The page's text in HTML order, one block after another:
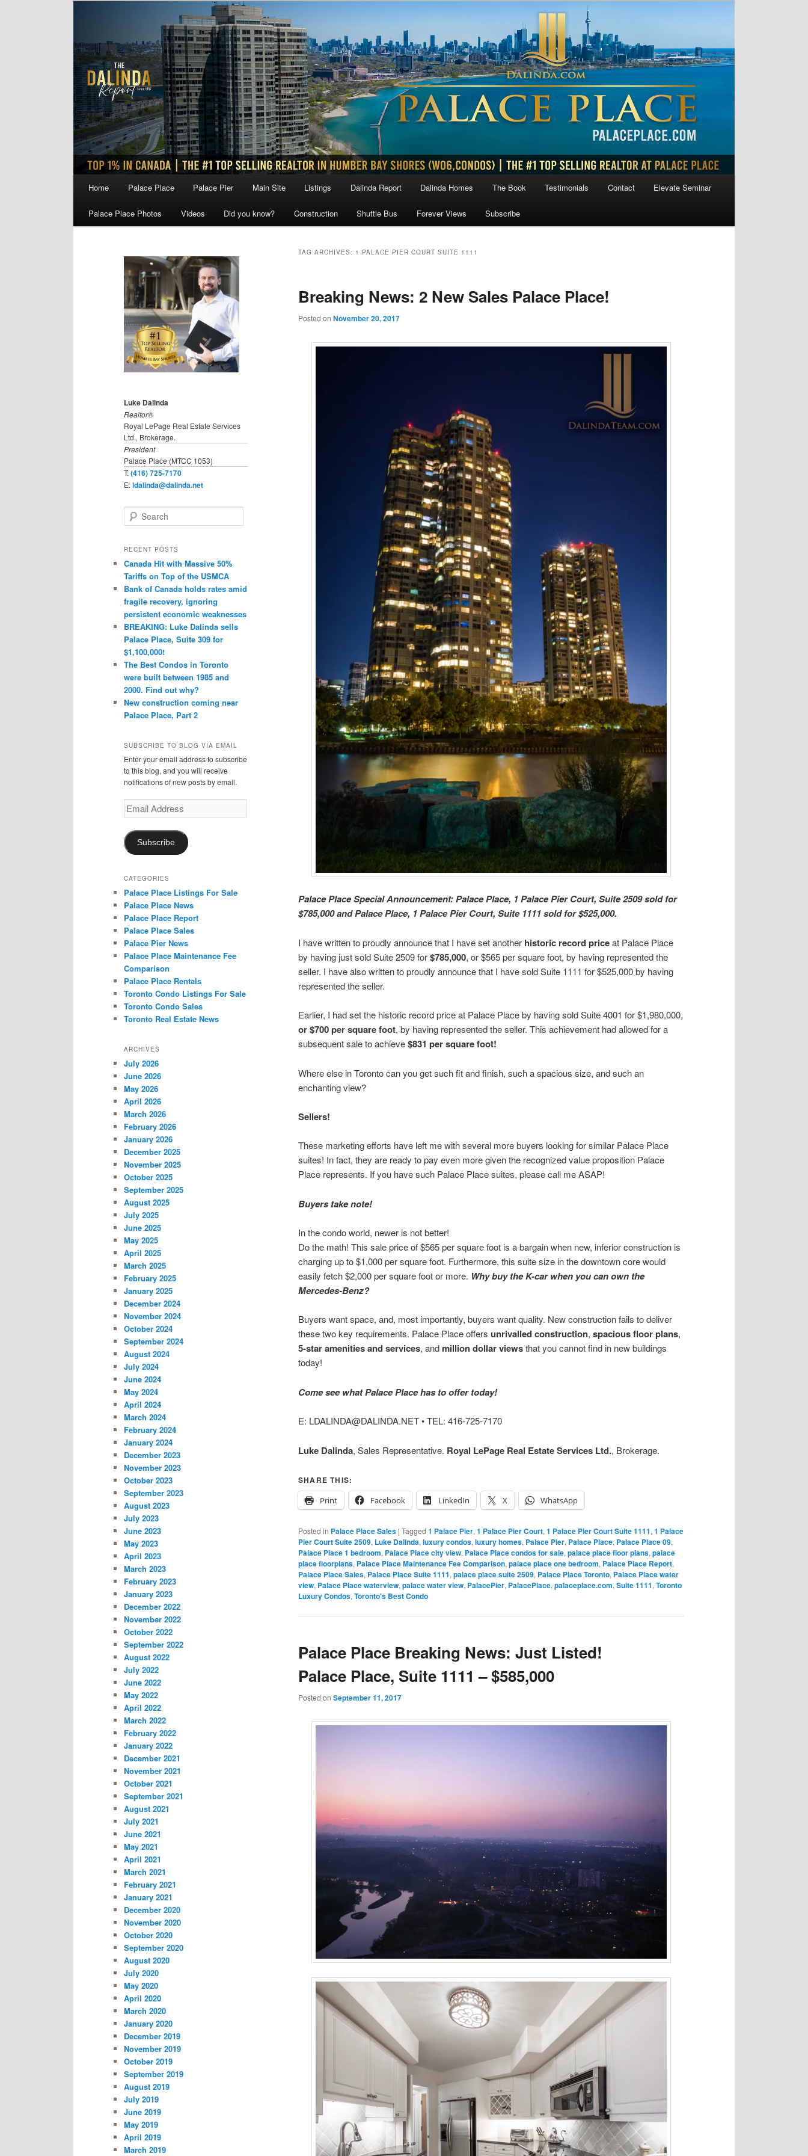
Home Palace Place Palace Pier Main Site Listings Dalinda Report Dalinda Homes The Book Testimonials Contact Elevate Seminar
Palace Place Photos Videos Did you know? Construction Shuttle Bus Forever Views Subscribe
TAG ARCHIVES: 1 PALACE PIER COURT SUITE 1111
Breaking News: 2 New Sales Palace Place!
Posted on November 20, 2017
Palace Place Special Announcement: Palace Place, 1 Palace Pier Court, Suite 2509 sold for
$785,000 and Palace Place, 1 Palace Pier Court, Suite 1111 sold for $525,000.
I have written to proudly announce that I have set another historic record priceat Palace Place
by having just sold Suite 2509 for$785,000, or $565 per square foot, by having represented the
seller. I have also written to proudly announce that I have sold Suite 1111 for $525,000 by having
represented the seller.
Earlier, I had set the historic record price at Palace Place by having sold Suite 4001 for $1,980,000,
or $700 per square foot, by having represented the seller. This achievement had allowed for a
subsequent sale to achieve$831 per square foot!
Where else in Toronto can you get such fit and finish, such a spacious size, and such an
enchanting view?
Sellers!
These marketing efforts have left me with several more buyers looking for similar Palace Place
suites! In fact, they are ready to pay even more given the recognized value proposition Palace
Place represents. If you have such Palace Place suites, please call me ASAP!
Buyers take note!
In the condo world, newer is not better!
Do the math! This sale price of $565 per square foot is a bargain when new, inferior construction is
charging up to $1,000 per square foot. Furthermore, this suite size in the downtown core would
easily fetch $2,000 per square foot or more. Why buy the K-car when you can own the
Mercedes-Benz?
Buyers want space, and, most importantly, buyers want quality. New construction fails to deliver
these two key requirements. Palace Place offers unrivalled construction, spacious floor plans,
5-star amenities and services, and million dollar viewsthat you cannot find in new buildings
today!
Come see what Palace Place has to offer today!
E: LDALINDA@DALINDA.NET • TEL: 416-725-7170
Luke Dalinda, Sales Representative. Royal LePage Real Estate Services Ltd., Brokerage.
SHARE THIS:
Print
Facebook LinkedIn X WhatsApp
Posted in Palace Place Sales | Tagged 1 Palace Pier, 1 Palace Pier Court, 1 Palace Pier Court Suite 1111, 1 Palace
Pier Court Suite 2509, Luke Dalinda, luxury condos, luxury homes, Palace Pier, Palace Place, Palace Place 09,
Palace Place 1 bedroom, Palace Place city view, Palace Place condos for sale, palace place floor plans, palace
place floorplans, Palace Place Maintenance Fee Comparison, palace place one bedroom, Palace Place Report,
Palace Place Sales, Palace Place Suite 1111, palace place suite 2509, Palace Place Toronto, Palace Place water
view, Palace Place waterview, palace water view, PalacePier, PalacePlace, palaceplace.com, Suite 1111, Toronto
Luxury Condos, Toronto's Best Condo
Palace Place Breaking News: Just Listed!
Palace Place, Suite 1111 – $585,000
Posted on September 11, 2017
Luke Dalinda
Realtor®
Royal LePage Real Estate Services
Ltd., Brokerage.
President
Palace Place (MTCC 1053)
T:(416) 725-7170
E:ldalinda@dalinda.net
e
r
h
RECENT POSTS
Canada Hit with Massive 50%
Tariffs on Top of the USMCA
Bank of Canada holds rates amid
fragile recovery, ignoring
persistent economic weaknesses
BREAKING: Luke Dalinda sells
Palace Place, Suite 309 for
$1,100,000!
The Best Condos in Toronto
were built between 1985 and
2000. Find out why?
New construction coming near
Palace Place, Part 2
SUBSCRIBE TO BLOG VIA EMAIL
Enter your email address to subscribe
to this blog, and you will receive
notifications of new posts by email.
Email
Address
Subscribe
CATEGORIES
Palace Place Listings For Sale
Palace Place News
Palace Place Report
Palace Place Sales
Palace Pier News
Palace Place Maintenance Fee
Comparison
Palace Place Rentals
Toronto Condo Listings For Sale
Toronto Condo Sales
Toronto Real Estate News
ARCHIVES
July 2026
June 2026
May 2026
April 2026
March 2026
February 2026
January 2026
December 2025
November 2025
October 2025
September 2025
August 2025
July 2025
June 2025
May 2025
April 2025
March 2025
February 2025
January 2025
December 2024
November 2024
October 2024
September 2024
August 2024
July 2024
June 2024
May 2024
April 2024
March 2024
February 2024
January 2024
December 2023
November 2023
October 2023
September 2023
August 2023
July 2023
June 2023
May 2023
April 2023
March 2023
February 2023
January 2023
December 2022
November 2022
October 2022
September 2022
August 2022
July 2022
June 2022
May 2022
April 2022
March 2022
February 2022
January 2022
December 2021
November 2021
October 2021
September 2021
August 2021
July 2021
June 2021
May 2021
April 2021
March 2021
February 2021
January 2021
December 2020
November 2020
October 2020
September 2020
August 2020
July 2020
May 2020
April 2020
March 2020
January 2020
December 2019
November 2019
October 2019
September 2019
August 2019
July 2019
June 2019
May 2019
April 2019
March 2019